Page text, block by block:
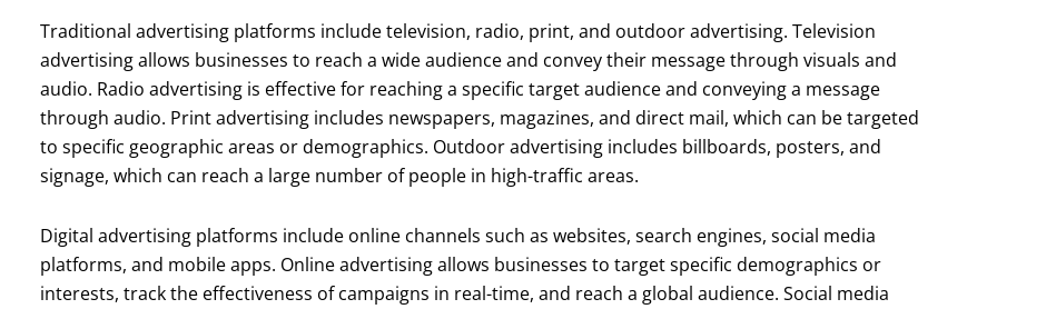
Traditional advertising platforms include television, radio, print, and outdoor advertising. Television
advertising allows businesses to reach a wide audience and convey their message through visuals and
audio. Radio advertising is effective for reaching a specific target audience and conveying a message
through audio. Print advertising includes newspapers, magazines, and direct mail, which can be targeted
to specific geographic areas or demographics. Outdoor advertising includes billboards, posters, and
signage, which can reach a large number of people in high-traffic areas.
Digital advertising platforms include online channels such as websites, search engines, social media
platforms, and mobile apps. Online advertising allows businesses to target specific demographics or
interests, track the effectiveness of campaigns in real-time, and reach a global audience. Social media